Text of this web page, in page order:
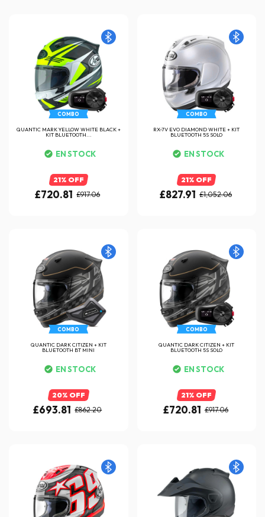
COMBO
QUANTIC MARK YELLOW WHITE BLACK +
KIT BLUETOOTH...
EN STOCK
21% OFF
£720.81 £917.06
COMBO
RX-7V EVO DIAMOND WHITE + KIT
BLUETOOTH 5S SOLO
EN STOCK
21% OFF
£827.91 £1,052.06
COMBO
QUANTIC DARK CITIZEN + KIT
BLUETOOTH BT MINI
EN STOCK
20% OFF
£693.81 £862.20
COMBO
QUANTIC DARK CITIZEN + KIT
BLUETOOTH 5S SOLO
EN STOCK
21% OFF
£720.81 £917.06